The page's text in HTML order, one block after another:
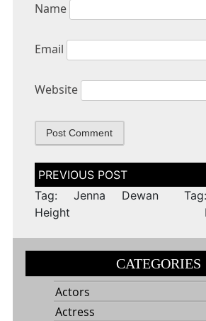
Name
Email
Website
Post
navigation
Tag: Jenna Dewan
Height
CATEGORIES
Actors
Actress